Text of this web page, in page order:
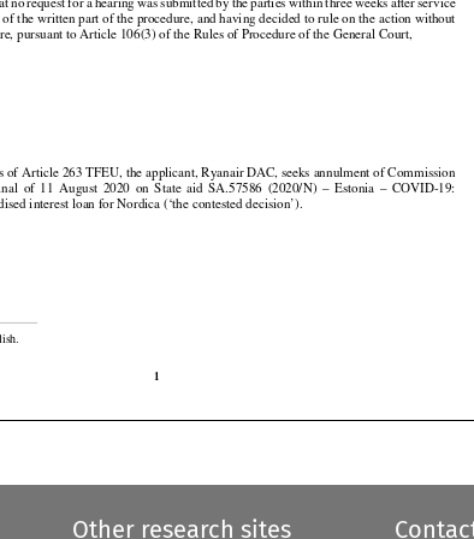



            



no request for a hearing was submitted by the parties within three weeks after service
the written part of the procedure, and having decided to rule on the action without
pursuant to Article 106(3) of the Rules of Procedure of the General Court,
of Article 263 TFEU, the applicant, Ryanair DAC, seeks annulment of Commission
  of  11  August
  2020
  on  State
  aid
  SA.57586
  (2020/N)
  –  Estonia
  –  COVID-19:
interest loan for Nordica (‘the contested decision’).
1
Other research sites